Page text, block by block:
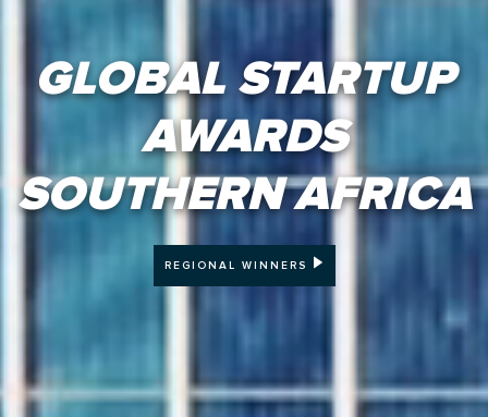
GLOBAL STARTUP
AWARDS
SOUTHERN AFRICA
REGIONAL WINNERS